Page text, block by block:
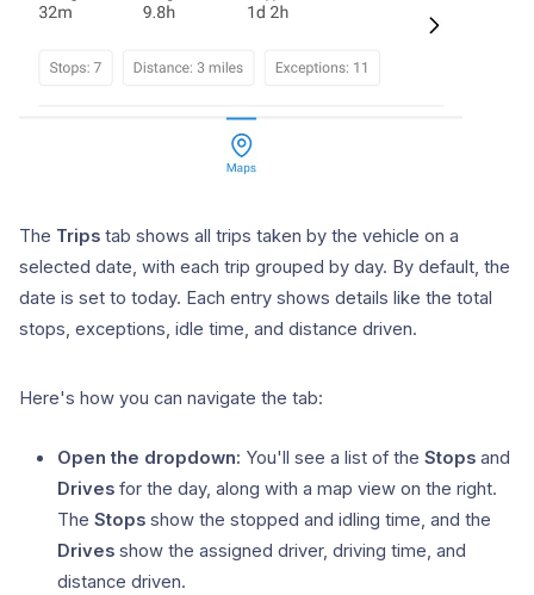
The Trips tab shows all trips taken by the vehicle on a
selected date, with each trip grouped by day. By default, the
date is set to today. Each entry shows details like the total
stops, exceptions, idle time, and distance driven.
Here's how you can navigate the tab:
Open the dropdown: You'll see a list of the Stops and
Drives for the day, along with a map view on the right.
The Stops show the stopped and idling time, and the
Drives show the assigned driver, driving time, and
distance driven.